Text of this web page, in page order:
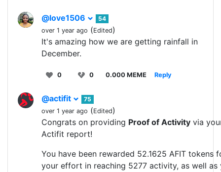
@love1506
54
over 1 year ago (Edited)
It's amazing how we are getting rainfall in
December.
0 0 0.000 MEME Reply
@actifit
75
over 1 year ago (Edited)
Congrats on providing Proof of Activity via
Actifit report!
You have been rewarded 52.1625 AFIT tokens
your effort in reaching 5277 activity, as well as